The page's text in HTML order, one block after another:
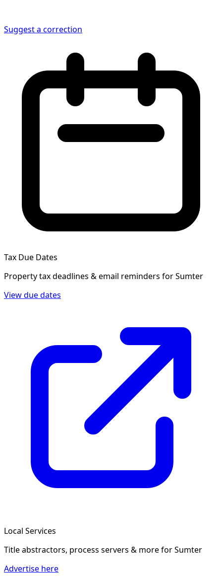
Suggest a correction
Tax Due Dates
Property tax deadlines & email reminders forSumter
View due dates
Local Services
Title abstractors, process servers & morefor Sumter
Advertise here